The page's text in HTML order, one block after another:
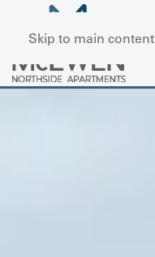
Skip to main content